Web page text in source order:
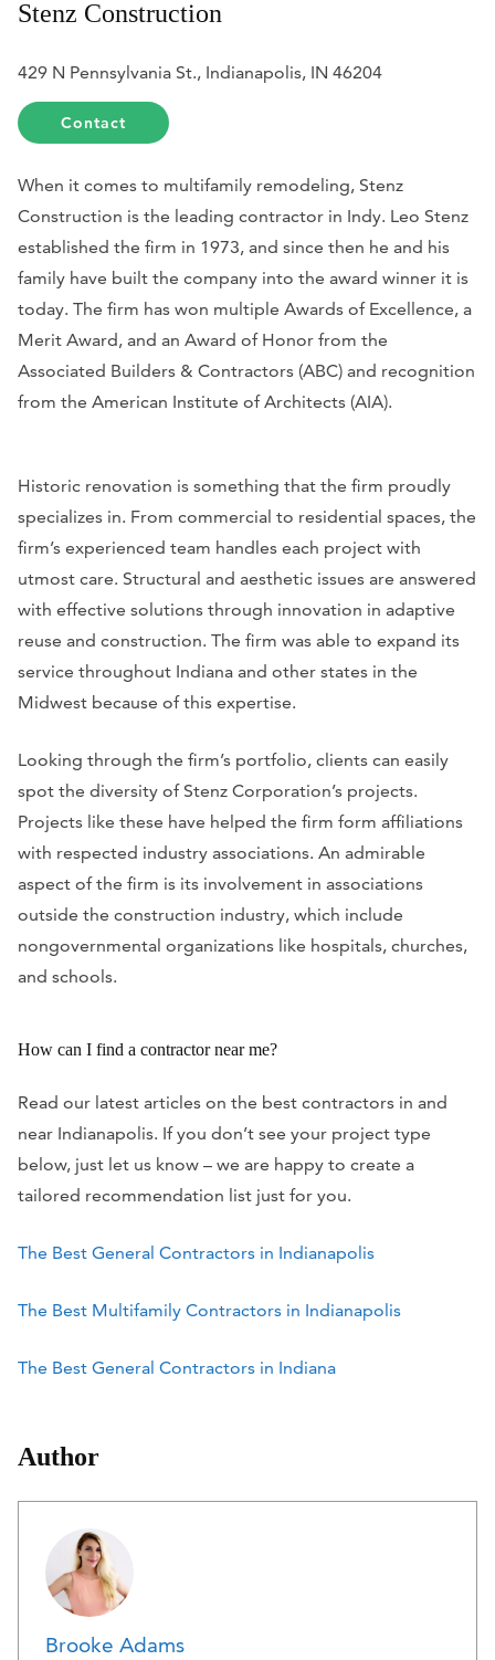
Stenz Construction
429 N Pennsylvania St., Indianapolis, IN 46204
Contact
When it comes to multifamily remodeling, Stenz
Construction is the leading contractor in Indy. Leo Stenz
established the firm in 1973, and since then he and his
family have built the company into the award winner it is
today. The firm has won multiple Awards of Excellence, a
Merit Award, and an Award of Honor from the
Associated Builders & Contractors (ABC) and recognition
from the American Institute of Architects (AIA).
Historic renovation is something that the firm proudly
specializes in. From commercial to residential spaces, the
firm’s experienced team handles each project with
utmost care. Structural and aesthetic issues are answered
with effective solutions through innovation in adaptive
reuse and construction. The firm was able to expand its
service throughout Indiana and other states in the
Midwest because of this expertise.
Looking through the firm’s portfolio, clients can easily
spot the diversity of Stenz Corporation’s projects.
Projects like these have helped the firm form affiliations
with respected industry associations. An admirable
aspect of the firm is its involvement in associations
outside the construction industry, which include
nongovernmental organizations like hospitals, churches,
and schools.
How can I find a contractor near me?
Read our latest articles on the best contractors in and
near Indianapolis. If you don’t see your project type
below, just let us know – we are happy to create a
tailored recommendation list just for you.
The Best General Contractors in Indianapolis
The Best Multifamily Contractors in Indianapolis
The Best General Contractors in Indiana
Author
Brooke Adams